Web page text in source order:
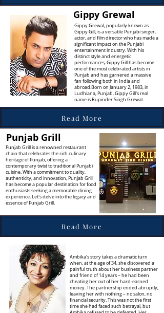
Gippy Grewal
Gippy Grewal, popularly known as
Gippy Gill, is a versatile Punjabi singer,
actor, and film director who has made a
significant impact on the Punjabi
entertainment industry. With his
distinct style and energetic
performances, Gippy Gill has become
one of the most celebrated artists in
Punjab and has garnered a massive
fan following both in India and
abroad.Born on January 2, 1983, in
Ludhiana, Punjab, Gippy Gill's real
name is Rupinder Singh Grewal.
Read More
Punjab Grill
Punjab Grill is a renowned restaurant
chain that celebrates the rich culinary
heritage of Punjab, offering a
contemporary twist to traditional Punjabi
cuisine. With a commitment to quality,
authenticity, and innovation, Punjab Grill
has become a popular destination for food
enthusiasts seeking a memorable dining
experience. Let's delve into the legacy and
essence of Punjab Grill.
Read More
Ambika's story takes a dramatic turn
when, at the age of 34, she discovered a
painful truth about her business partner
and friend of 14 years – he had been
cheating her out of her hard-earned
money. The partnership ended abruptly,
leaving her with nothing – no salon, no
financial security. This was not the first
time she had faced such betrayal, but